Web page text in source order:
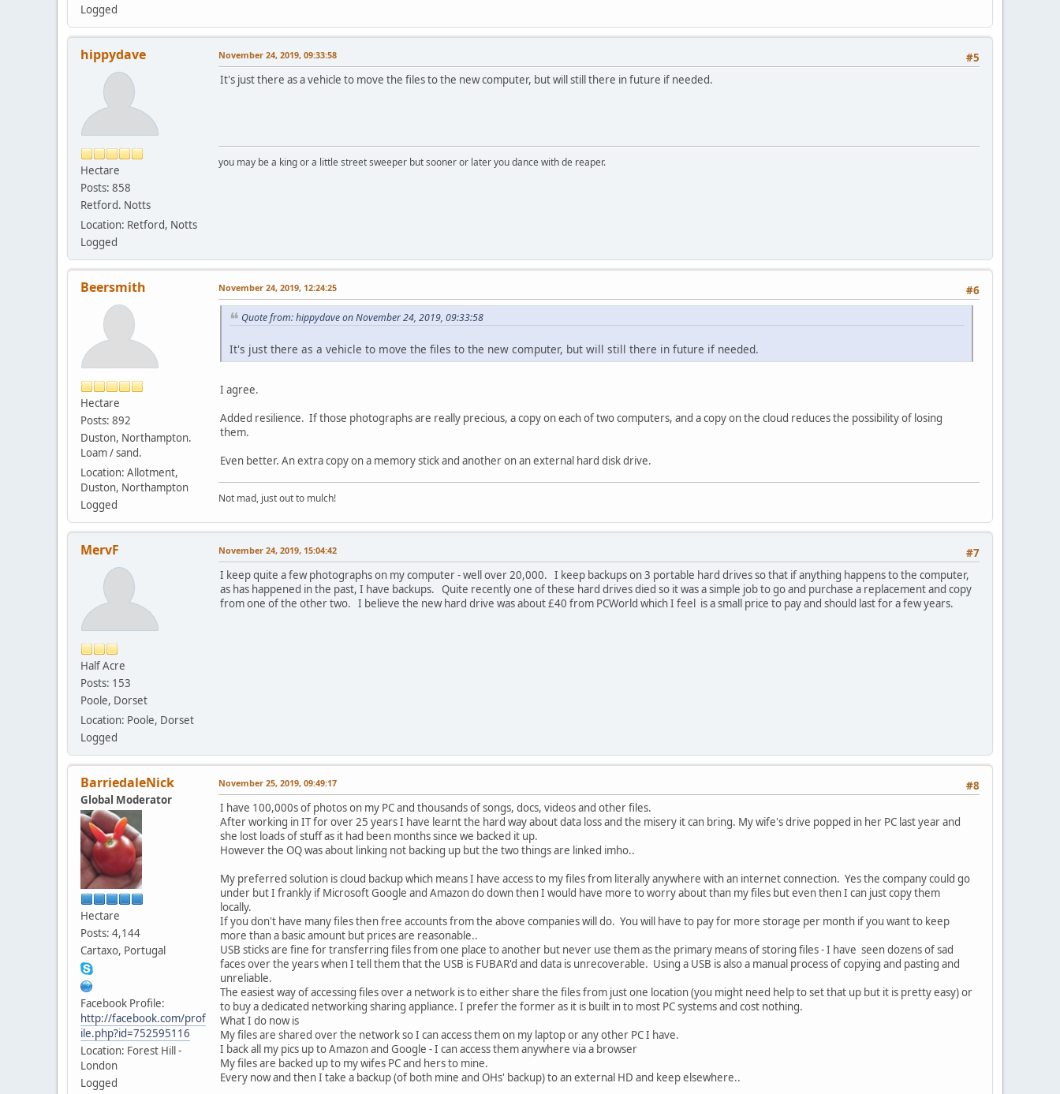
Logged
hippydave
Hectare
Posts: 858
Retford. Notts
Location: Retford, Notts
Logged
#5
November 24, 2019, 09:33:58
It's just there as a vehicle to move the files to the new computer, but will still there in future if needed.
you may be a king or a little street sweeper but sooner or later you dance with de reaper.
Beersmith
Hectare
Posts: 892
Duston, Northampton.
Loam / sand.
Location: Allotment,
Duston, Northampton
Logged
#6
November 24, 2019, 12:24:25
Quote from: hippydave on November 24, 2019, 09:33:58
It's just there as a vehicle to move the files to the new computer, but will still there in future if needed.
I agree.
Added resilience. If those photographs are really precious, a copy on each of two computers, and a copy on the cloud reduces the possibility of losing
them.
Even better. An extra copy on a memory stick and another on an external hard disk drive.
Not mad, just out to mulch!
MervF
Half Acre
Posts: 153
Poole, Dorset
Location: Poole, Dorset
Logged
#7
November 24, 2019, 15:04:42
I keep quite a few photographs on my computer - well over 20,000. I keep backups on 3 portable hard drives so that if anything happens to the computer,
as has happened in the past, I have backups. Quite recently one of these hard drives died so it was a simple job to go and purchase a replacement and copy
from one of the other two. I believe the new hard drive was about £40 from PCWorld which I feel is a small price to pay and should last for a few years.
BarriedaleNick
Global Moderator
Hectare
Posts: 4,144
Cartaxo, Portugal
Facebook Profile:
http://facebook.com/prof
ile.php?id=752595116
Location: Forest Hill -
London
Logged
#8
November 25, 2019, 09:49:17
I have 100,000s of photos on my PC and thousands of songs, docs, videos and other files.
After working in IT for over 25 years I have learnt the hard way about data loss and the misery it can bring. My wife's drive popped in her PC last year and
she lost loads of stuff as it had been months since we backed it up.
However the OQ was about linking not backing up but the two things are linked imho..
My preferred solution is cloud backup which means I have access to my files from literally anywhere with an internet connection. Yes the company could go
under but I frankly if Microsoft Google and Amazon do down then I would have more to worry about than my files but even then I can just copy them
locally.
If you don't have many files then free accounts from the above companies will do. You will have to pay for more storage per month if you want to keep
more than a basic amount but prices are reasonable..
USB sticks are fine for transferring files from one place to another but never use them as the primary means of storing files - I have seen dozens of sad
faces over the years when I tell them that the USB is FUBAR'd and data is unrecoverable. Using a USB is also a manual process of copying and pasting and
unreliable.
The easiest way of accessing files over a network is to either share the files from just one location (you might need help to set that up but it is pretty easy) or
to buy a dedicated networking sharing appliance. I prefer the former as it is built in to most PC systems and cost nothing.
What I do now is
My files are shared over the network so I can access them on my laptop or any other PC I have.
I back all my pics up to Amazon and Google - I can access them anywhere via a browser
My files are backed up to my wifes PC and hers to mine.
Every now and then I take a backup (of both mine and OHs' backup) to an external HD and keep elsewhere..